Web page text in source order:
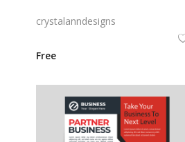
crystalanndesigns
Free